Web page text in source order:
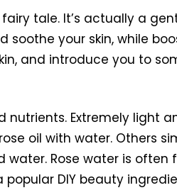
tale. It’s actually a
your skin, while
and introduce you to
Extremely light
oil with water. Others
Rose water is often
DIY beauty